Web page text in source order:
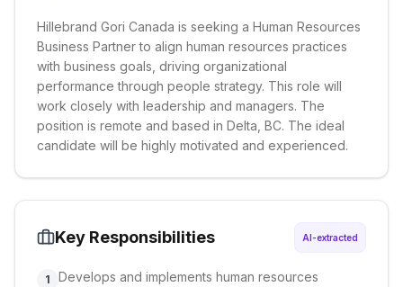
Hillebrand Gori Canada is seeking a Human Resources
Business Partner to align human resources practices
with business goals, driving organizational
performance through people strategy. This role will
work closely with leadership and managers. The
position is remote and based in Delta, BC. The ideal
candidate will be highly motivated and experienced.
Key Responsibilities AI-extracted
1
Develops and implements human resources